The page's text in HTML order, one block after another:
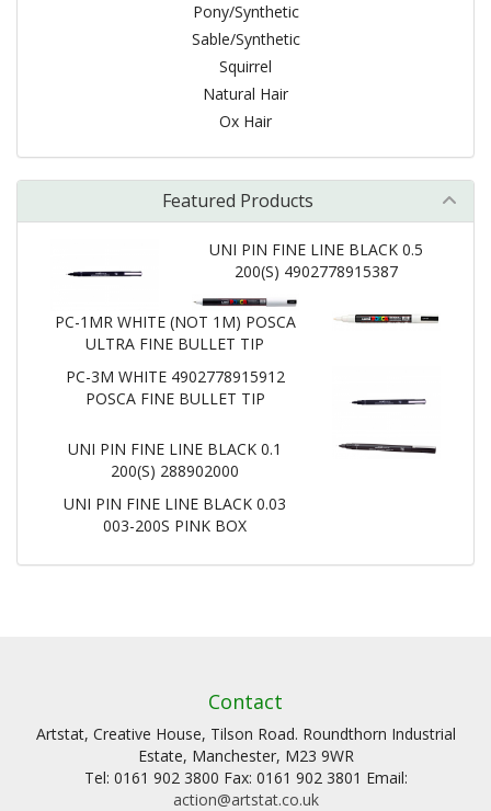
Pony/Synthetic
Sable/Synthetic
Squirrel
Natural Hair
Ox Hair
Featured Products
UNI PIN FINE LINE BLACK 0.5
200(S) 4902778915387
PC-1MR WHITE (NOT 1M) POSCA
ULTRA FINE BULLET TIP
PC-3M WHITE 4902778915912
POSCA FINE BULLET TIP
UNI PIN FINE LINE BLACK 0.1
200(S) 288902000
UNI PIN FINE LINE BLACK 0.03
003-200S PINK BOX
Contact
Artstat, Creative House, Tilson Road. Roundthorn Industrial
Estate, Manchester, M23 9WR
Tel: 0161 902 3800 Fax: 0161 902 3801 Email:
action@artstat.co.uk